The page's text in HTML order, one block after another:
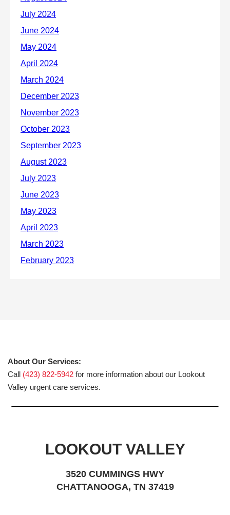
About Our Services:
Call (423) 822-5942 for more information about our Lookout
Valley urgent care services.
LOOKOUT VALLEY
3520 CUMMINGS HWY
CHATTANOOGA, TN 37419